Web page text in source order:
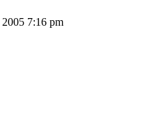
7:16 pm